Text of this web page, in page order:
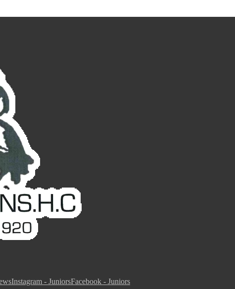
Instagram - JuniorsFacebook - Juniors